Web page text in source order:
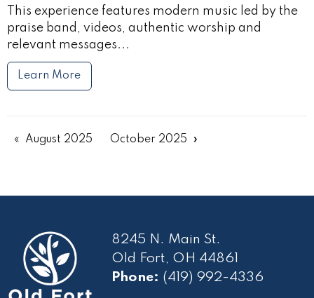
This experience features modern music led by the
praise band, videos, authentic worship and
relevant messages...
Learn More
August 2025 October 2025
8245 N. Main St.
Old Fort, OH 44861
Phone: (419) 992-4336